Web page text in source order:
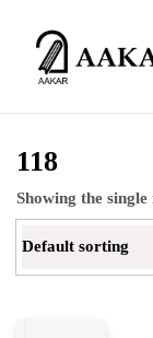
118
Showing the single
Default sorting